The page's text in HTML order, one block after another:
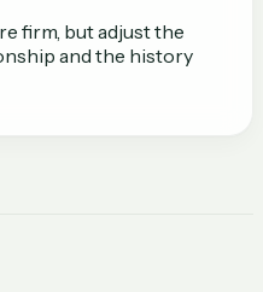
firm, but adjust the
and the history